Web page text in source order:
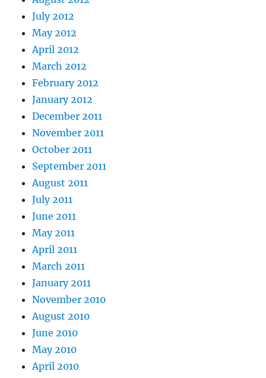
July 2012
May 2012
April 2012
March 2012
February 2012
January 2012
December 2011
November 2011
October 2011
September 2011
August 2011
July 2011
June 2011
May 2011
April 2011
March 2011
January 2011
November 2010
August 2010
June 2010
May 2010
April 2010